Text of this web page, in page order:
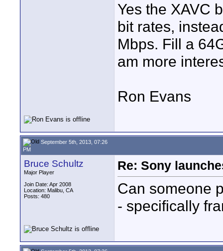
Yes the XAVC
bit rates,
Mbps. Fill a
am more
Ron Evans
September 5th, 2013, 07:26
PM
Bruce Schultz
Major Player
Join Date: Apr 2008
Location: Malibu, CA
Posts: 480
Re: Sony
Can someone
- specifically